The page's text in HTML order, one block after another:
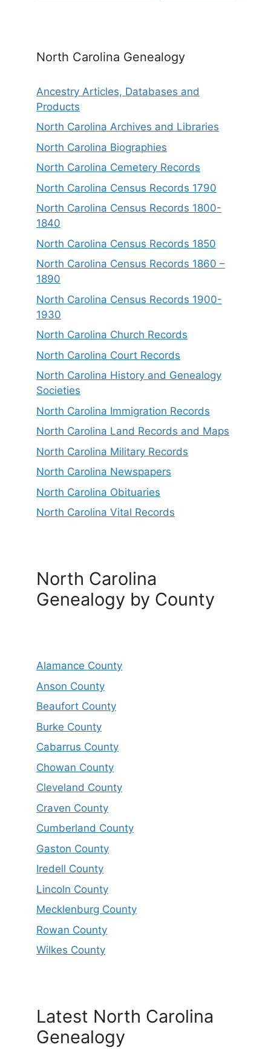
North Carolina Genealogy
Ancestry Articles, Databases and
Products
North Carolina Archives and Libraries
North Carolina Biographies
North Carolina Cemetery Records
North Carolina Census Records 1790
North Carolina Census Records 1800-
1840
North Carolina Census Records 1850
North Carolina Census Records 1860 –
1890
North Carolina Census Records 1900-
1930
North Carolina Church Records
North Carolina Court Records
North Carolina History and Genealogy
Societies
North Carolina Immigration Records
North Carolina Land Records and Maps
North Carolina Military Records
North Carolina Newspapers
North Carolina Obituaries
North Carolina Vital Records
North Carolina
Genealogy by County
Alamance County
Anson County
Beaufort County
Burke County
Cabarrus County
Chowan County
Cleveland County
Craven County
Cumberland County
Gaston County
Iredell County
Lincoln County
Mecklenburg County
Rowan County
Wilkes County
Latest North Carolina
Genealogy